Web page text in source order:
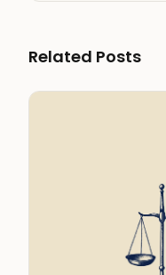
Related Posts